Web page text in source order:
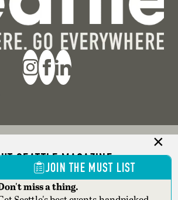
SEATTLE MAGAZINE
ADVERTISE
JOIN THE MUST LIST
miss a thing.